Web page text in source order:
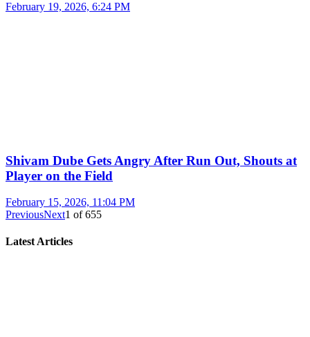
February 19, 2026, 6:24 PM
Shivam Dube Gets Angry After Run Out, Shouts at
Player on the Field
February 15, 2026, 11:04 PM
PreviousNext1 of655
Latest Articles